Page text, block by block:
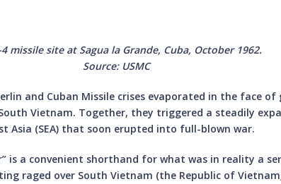
4 missile site at Sagua la Grande, Cuba, October 1962.
Source: USMC
and Cuban Missile crises evaporated in the face of
Vietnam. Together, they triggered a steadily
Asia (SEA) that soon erupted into full-blown war.
is a convenient shorthand for what was in reality a
raged over South Vietnam (the Republic of